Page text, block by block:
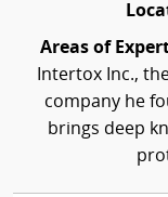
Areas of
Intertox Inc.,
company he
brings deep